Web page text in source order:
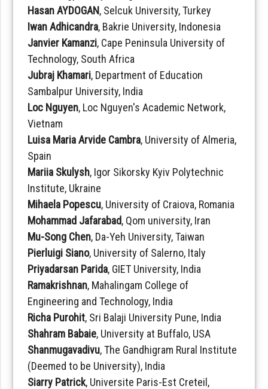
Hasan AYDOGAN, Selcuk University, Turkey
Iwan Adhicandra, Bakrie University, Indonesia
Janvier Kamanzi, Cape Peninsula University of
Technology, South Africa
Jubraj Khamari, Department of Education
Sambalpur University, India
Loc Nguyen, Loc Nguyen's Academic Network,
Vietnam
Luisa Maria Arvide Cambra, University of Almeria,
Spain
Mariia Skulysh, Igor Sikorsky Kyiv Polytechnic
Institute, Ukraine
Mihaela Popescu, University of Craiova, Romania
Mohammad Jafarabad, Qom university, Iran
Mu-Song Chen, Da-Yeh University, Taiwan
Pierluigi Siano, University of Salerno, Italy
Priyadarsan Parida, GIET University, India
Ramakrishnan, Mahalingam College of
Engineering and Technology, India
Richa Purohit, Sri Balaji University Pune, India
Shahram Babaie, University at Buffalo, USA
Shanmugavadivu, The Gandhigram Rural Institute
(Deemed to be University), India
Siarry Patrick, Universite Paris-Est Creteil,